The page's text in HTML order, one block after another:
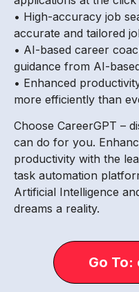
• High-accuracy job
accurate and tailored
• AI-based career
guidance from AI-
• Enhanced
more efficiently than
Choose CareerGPT –
can do for you.
productivity with the
task automation
Artificial Intelligence
dreams a reality.
Go